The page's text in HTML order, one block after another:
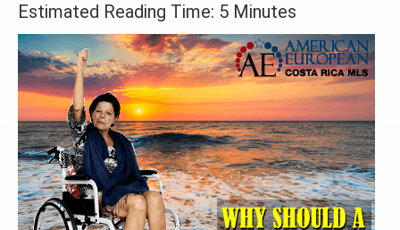
Estimated Reading Time: 5 Minutes